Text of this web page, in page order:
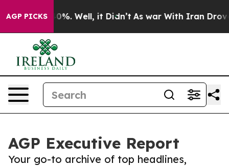
AGP PICKS40%. Well, it Didn’t As war With Iran Drove
AGP Executive Report
Your go-to archive of top headlines,